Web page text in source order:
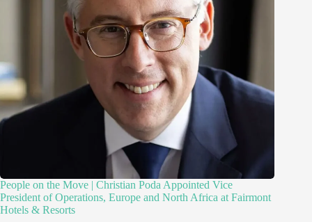
People on the Move | Christian Poda Appointed Vice
President of Operations, Europe and North Africa at Fairmont
Hotels & Resorts